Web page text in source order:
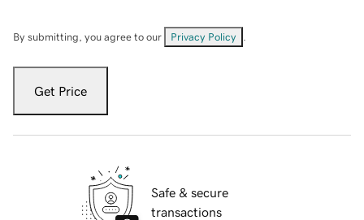
By submitting, you agree to our Privacy Policy
Get Price
Safe & secure
transactions